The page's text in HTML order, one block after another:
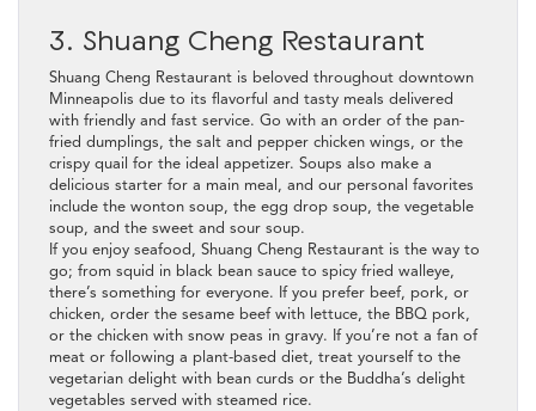
3. Shuang Cheng Restaurant
Shuang Cheng Restaurant is beloved throughout downtown
Minneapolis due to its flavorful and tasty meals delivered
with friendly and fast service. Go with an order of the pan-
fried dumplings, the salt and pepper chicken wings, or the
crispy quail for the ideal appetizer. Soups also make a
delicious starter for a main meal, and our personal favorites
include the wonton soup, the egg drop soup, the vegetable
soup, and the sweet and sour soup.
If you enjoy seafood, Shuang Cheng Restaurant is the way to
go; from squid in black bean sauce to spicy fried walleye,
there’s something for everyone. If you prefer beef, pork, or
chicken, order the sesame beef with lettuce, the BBQ pork,
or the chicken with snow peas in gravy. If you’re not a fan of
meat or following a plant-based diet, treat yourself to the
vegetarian delight with bean curds or the Buddha’s delight
vegetables served with steamed rice.